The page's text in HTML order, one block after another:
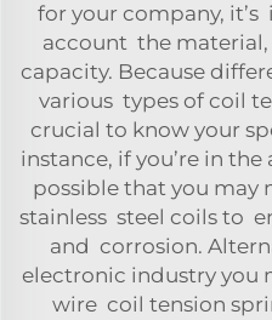
for your company,
account the
capacity. Because
various types of coil
crucial to know your
instance, if you’re in
possible that you
stainless steel coils to
and corrosion.
electronic industry you
wire coil tension